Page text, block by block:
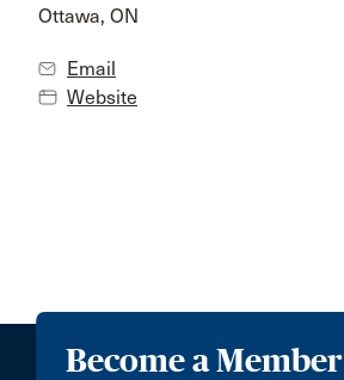
Ottawa, ON
Email
Website
Become a Member